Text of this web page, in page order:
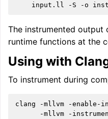
input.ll
-S -o
The instrumented output
runtime functions at the
Using with
To instrument during
clang -mllvm -enable-
-mllvm
-